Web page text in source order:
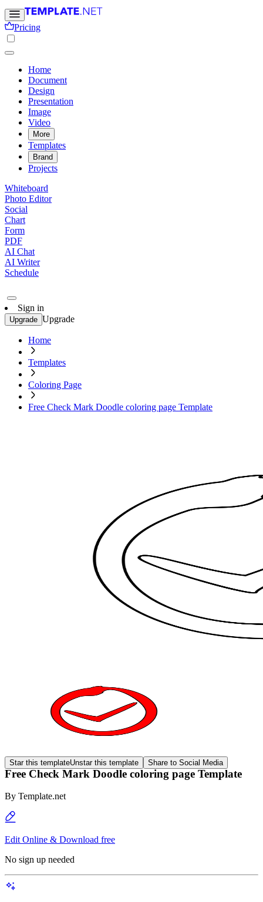
Pricing
Home
Document
Design
Presentation
Image
Video
More
Templates
Brand
Projects
Whiteboard
Photo Editor
Social
Chart
Form
PDF
AI Chat
AI Writer
Schedule
Sign in
Upgrade Upgrade
Home
Templates
Coloring Page
Free Check Mark Doodle coloring page Template
Star this templateUnstar this template Share to Social Media
Free Check Mark Doodle coloring page Template
By Template.net
Edit Online & Download free
No sign up needed